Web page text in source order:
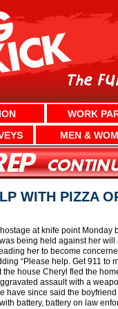
WORK
MEN &
WITH PIZZA
at knife point
being held against her
her to become
“Please help. Get 911 to
house Cheryl fled the
assault with a
since said the
battery, battery on law